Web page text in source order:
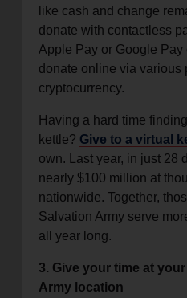
like cash and change
donate with contactless
Apple Pay or Google Pay
donate online via various
cryptocurrency.
Having a hard time
kettle? Give to a virtual
own. Last year, in just 28
nearly $100 million at
nationwide. Together,
Salvation Army serve
all year long.
3. Give your time at
Army location